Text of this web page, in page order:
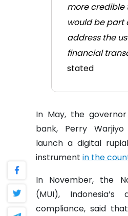
more credible
would be part
address the
financial
stated
In May, the
bank, Perry
launch a digital
instrument in the
In November, the
(MUI),
compliance, said